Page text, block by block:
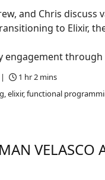
1 hr 2 mins
elixir, functional
and Chris discuss
to Elixir,
engagement through
VELASCO